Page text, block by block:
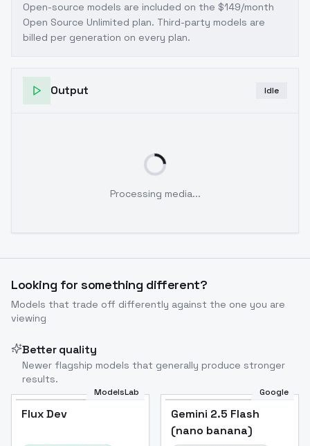
Open-source models are included on the $149/month
Open Source Unlimited plan. Third-party models are
billed per generation on every plan.
Output Idle
Processing media...
Looking for something different?
Models that trade off differently against the one you are
viewing
Better quality
Newer flagship models that generally produce stronger
results.
ModelsLab
Flux Dev
Google
Gemini 2.5 Flash
(nano banana)